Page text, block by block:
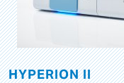
HYPERION II